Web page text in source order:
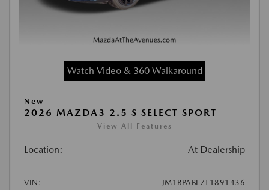
Watch Video & 360 Walkaround
New
2026 MAZDA3 2.5 S SELECT SPORT
View All Features
Location: At Dealership
VIN:
JM1BPABL7T1891436